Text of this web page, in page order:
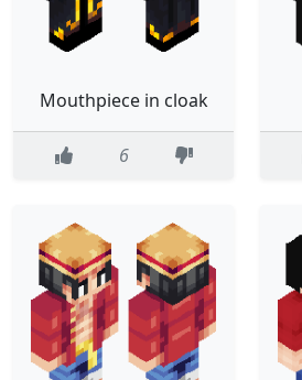
Mouthpiece in cloak
6